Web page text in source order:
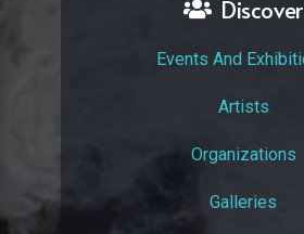
Discover
Events And
Artists
Organizations
Galleries